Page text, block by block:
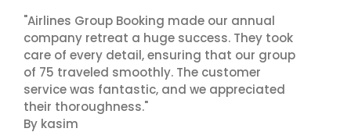
"Airlines Group Booking made our annual
company retreat a huge success. They took
care of every detail, ensuring that our group
of 75 traveled smoothly. The customer
service was fantastic, and we appreciated
their thoroughness."
By kasim